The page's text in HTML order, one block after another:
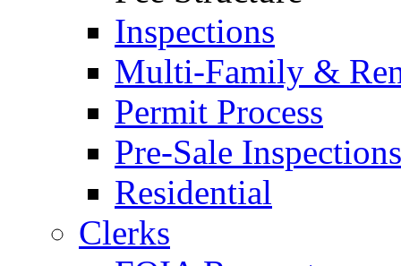
Inspections
Multi-Family &
Permit Process
Pre-Sale Inspections
Residential
Clerks